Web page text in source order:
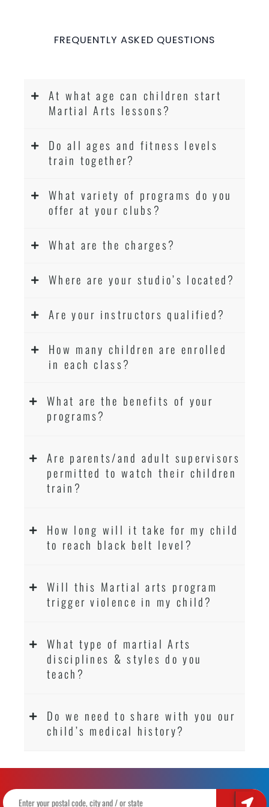
FREQUENTLY ASKED QUESTIONS
At what age can children start
Martial Arts lessons?
Do all ages and fitness levels
train together?
What variety of programs do you
offer at your clubs?
What are the charges?
Where are your studio’s located?
Are your instructors qualified?
How many children are enrolled
in each class?
What are the benefits of your
programs?
Are parents/and adult supervisors
permitted to watch their children
train?
How long will it take for my child
to reach black belt level?
Will this Martial arts program
trigger violence in my child?
What type of martial Arts
disciplines & styles do you
teach?
Do we need to share with you our
child’s medical history?